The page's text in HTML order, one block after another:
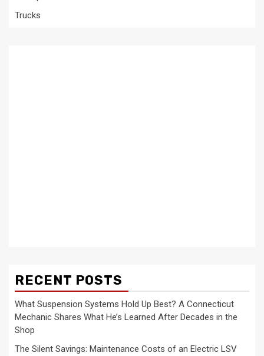
Trucks
RECENT POSTS
What Suspension Systems Hold Up Best? A Connecticut
Mechanic Shares What He’s Learned After Decades in the
Shop
The Silent Savings: Maintenance Costs of an Electric LSV